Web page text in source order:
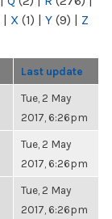
| X (1) | Y (9) | Z
Last update
Tue, 2 May
2017, 6:26pm
Tue, 2 May
2017, 6:26pm
Tue, 2 May
2017, 6:26pm